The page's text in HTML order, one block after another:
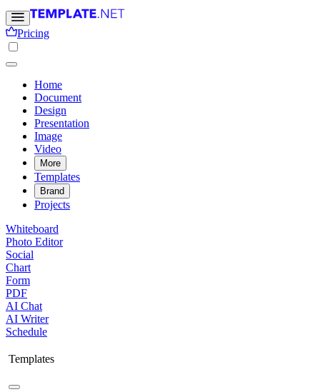
Pricing
Home
Document
Design
Presentation
Image
Video
More
Templates
Brand
Projects
Whiteboard
Photo Editor
Social
Chart
Form
PDF
AI Chat
AI Writer
Schedule
Templates